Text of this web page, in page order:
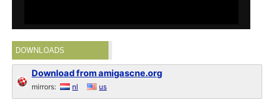
DOWNLOADS
Download from amigascne.org
mirrors: nl us